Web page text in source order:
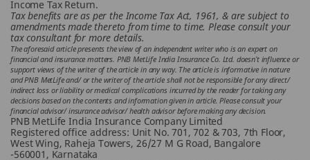
Income Tax Return.
Tax benefits are as per the Income Tax Act, 1961, & are subject to
amendments made thereto from time to time. Please consult your
tax consultant for more details.
The aforesaid article presents the view of an independent writer who is an expert on
financial and insurance matters. PNB MetLife India Insurance Co. Ltd. doesn’t influence or
support views of the writer of the article in any way. The article is informative in nature
and PNB MetLife and/ or the writer of the article shall not be responsible for any direct/
indirect loss or liability or medical complications incurred by the reader for taking any
decisions based on the contents and information given in article. Please consult your
financial advisor/ insurance advisor/ health advisor before making any decision.
PNB MetLife India Insurance Company Limited
Registered office address: Unit No. 701, 702 & 703, 7th Floor,
West Wing, Raheja Towers, 26/27 M G Road, Bangalore
-560001, Karnataka